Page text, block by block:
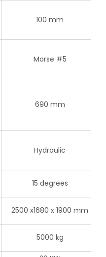
100 mm
Morse #5
690 mm
Hydraulic
15 degrees
2500 x1680 x 1900 mm
5000 kg